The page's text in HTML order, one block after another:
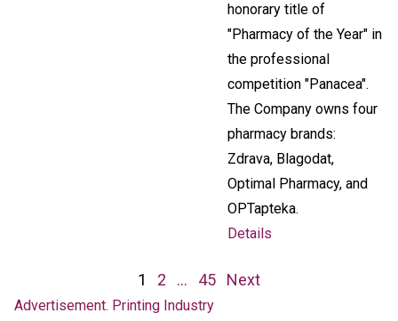
honorary title of
"Pharmacy of the Year" in
the professional
competition "Panacea".
The Company owns four
pharmacy brands:
Zdrava, Blagodat,
Optimal Pharmacy, and
OPTapteka.
Details
navigation
1 2 … 45 Next
Advertisement. Printing Industry